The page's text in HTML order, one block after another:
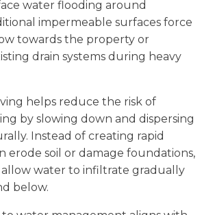
water flooding around
impermeable surfaces force
towards the property or
drain systems during heavy
helps reduce the risk of
by slowing down and dispersing
Instead of creating rapid
erode soil or damage foundations,
allow water to infiltrate gradually
below.